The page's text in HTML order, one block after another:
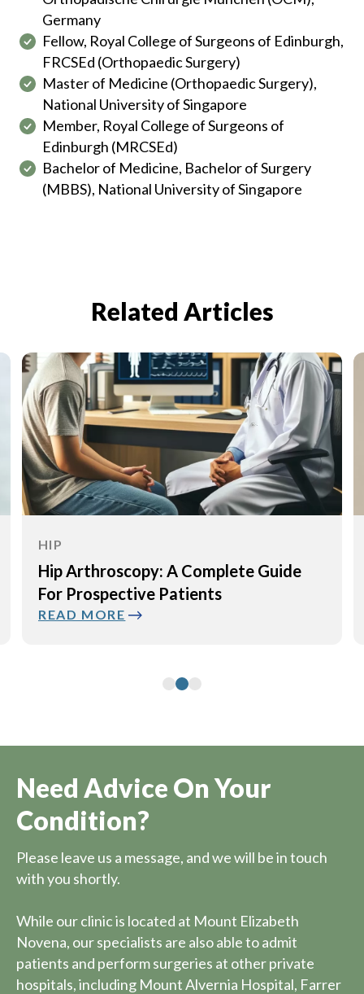
Germany
Fellow, Royal College of Surgeons of Edinburgh,
FRCSEd (Orthopaedic Surgery)
Master of Medicine (Orthopaedic Surgery),
National University of Singapore
Member, Royal College of Surgeons of
Edinburgh (MRCSEd)
Bachelor of Medicine, Bachelor of Surgery
(MBBS), National University of Singapore
Related Articles
HIP
Causes, Diagnosis, and Treatment of
Muscle Tears Around the Hip
READ MORE
Need Advice On Your
Condition?
Please leave us a message, and we will be in touch
with you shortly.
While our clinic is located at Mount Elizabeth
Novena, our specialists are also able to admit
patients and perform surgeries at other private
hospitals, including Mount Alvernia Hospital, Farrer